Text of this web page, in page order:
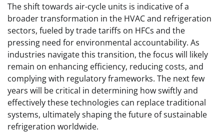
The shift towards air-cycle units is indicative of a
broader transformation in the HVAC and refrigeration
sectors, fueled by trade tariffs on HFCs and the
pressing need for environmental accountability. As
industries navigate this transition, the focus will likely
remain on enhancing efficiency, reducing costs, and
complying with regulatory frameworks. The next few
years will be critical in determining how swiftly and
effectively these technologies can replace traditional
systems, ultimately shaping the future of sustainable
refrigeration worldwide.